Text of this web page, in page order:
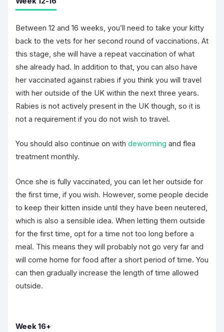
Between 12 and 16 weeks, you’ll need to take your kitty
back to the vets for her second round of vaccinations. At
this stage, she will have a repeat vaccination of what
she already had. In addition to that, you can also have
her vaccinated against rabies if you think you will travel
with her outside of the UK within the next three years.
Rabies is not actively present in the UK though, so it is
not a requirement if you do not wish to travel.
You should also continue on with deworming and flea
treatment monthly.
Once she is fully vaccinated, you can let her outside for
the first time, if you wish. However, some people decide
to keep their kitten inside until they have been neutered,
which is also a sensible idea. When letting them outside
for the first time, opt for a time not too long before a
meal. This means they will probably not go very far and
will come home for food after a short period of time. You
can then gradually increase the length of time allowed
outside.
Week 16+